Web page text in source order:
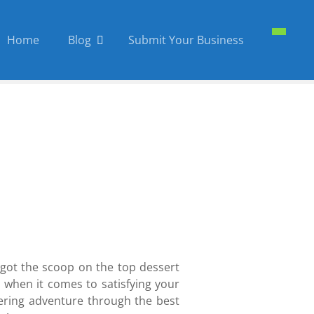
Home Blog Submit Your Business
got the scoop on the top dessert
it comes to satisfying your
adventure through the best